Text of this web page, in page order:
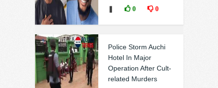
0 0
Police Storm Auchi
Hotel In Major
Operation After Cult-
related Murders